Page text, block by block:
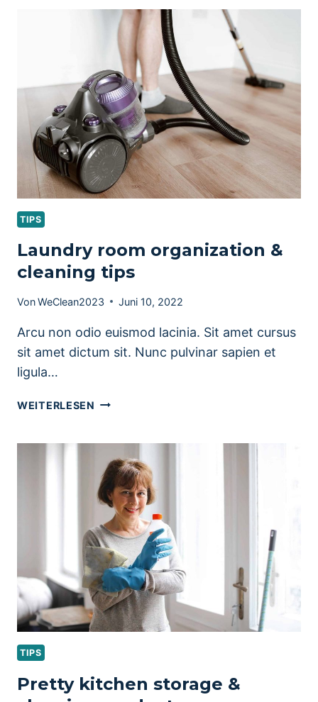
SPRING
CLEAN
TIPS
Laundry room organization &
cleaning tips
VonWeClean2023 Juni 10, 2022
Arcu non odio euismod lacinia. Sit amet cursus
sit amet dictum sit. Nunc pulvinar sapien et
ligula…
WEITERLESEN LAUNDRY
CLEANING
TIPS
TIPS
Pretty kitchen storage &